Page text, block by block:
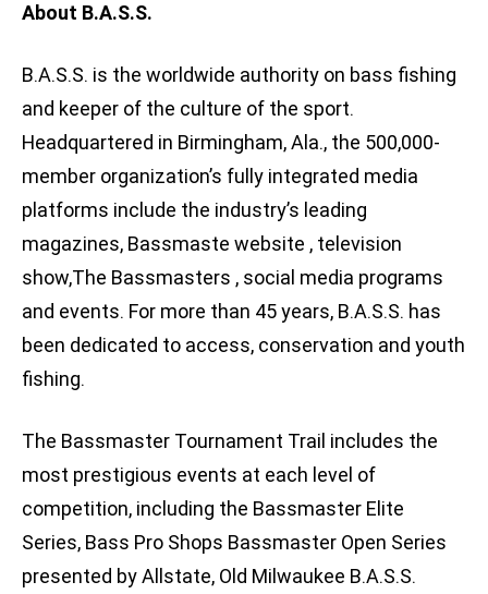
About B.A.S.S.
B.A.S.S. is the worldwide authority on bass fishing
and keeper of the culture of the sport.
Headquartered in Birmingham, Ala., the 500,000-
member organization’s fully integrated media
platforms include the industry’s leading
magazines, Bassmaste website , television
show,The Bassmasters , social media programs
and events. For more than 45 years, B.A.S.S. has
been dedicated to access, conservation and youth
fishing.
The Bassmaster Tournament Trail includes the
most prestigious events at each level of
competition, including the Bassmaster Elite
Series, Bass Pro Shops Bassmaster Open Series
presented by Allstate, Old Milwaukee B.A.S.S.